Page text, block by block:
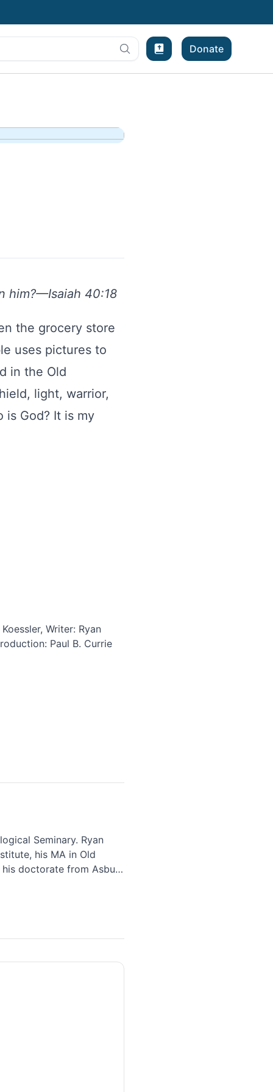
Bible Experience
Donate
him?—Isaiah 40:18
the grocery store
uses pictures to
in the Old
light, warrior,
is God? It is my
Writer: Ryan
Paul B. Currie
Seminary. Ryan
his MA in Old
doctorate from Asbury